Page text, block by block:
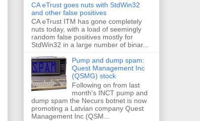
CA eTrust goes nuts with StdWin32
and other false positives
CA eTrust ITM has gone completely
nuts today, with a load of seemingly
random false positives mostly for
StdWin32 in a large number of binar...
Pump and dump spam:
Quest Management Inc
(QSMG) stock
Following on from last
month's INCT pump and
dump spam the Necurs botnet is now
promoting a Latvian company Quest
Management Inc (QSM...